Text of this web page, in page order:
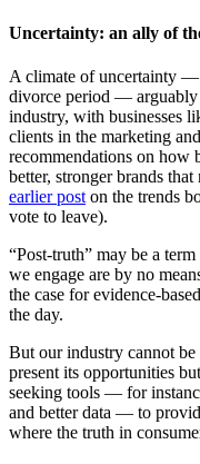
Uncertainty: an ally of
A climate of uncertainty
divorce period — arguably
industry, with businesses
clients in the marketing
recommendations on how
better, stronger brands
earlier post on the trends
vote to leave).
“Post-truth” may be a
we engage are by no
the case for evidence-
the day.
But our industry cannot
present its opportunities
seeking tools — for
and better data — to
where the truth in